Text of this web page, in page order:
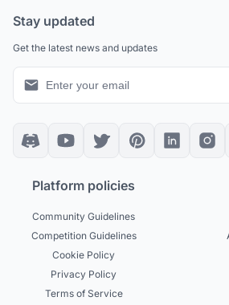
Stay updated
Get the latest news and updates
Platform policies
Community Guidelines
Competition Guidelines
Cookie Policy
Privacy Policy
Terms of Service